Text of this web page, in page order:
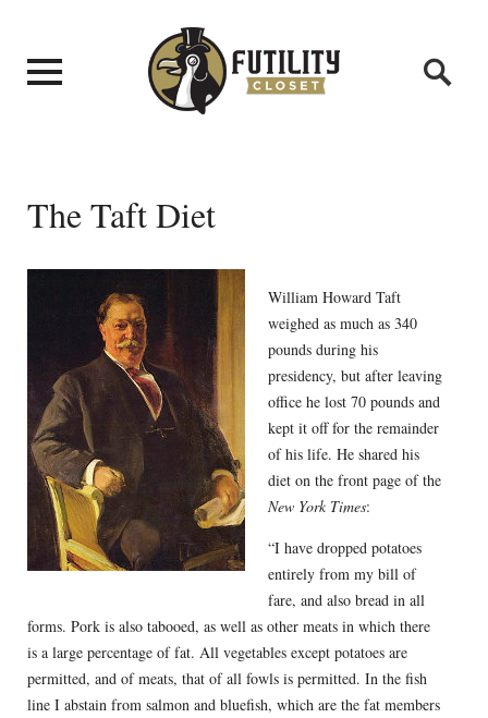
The Taft Diet
William Howard Taft
weighed as much as 340
pounds during his
presidency, but after leaving
office he lost 70 pounds and
kept it off for the remainder
of his life. He shared his
diet on the front page of the
New York Times:
“I have dropped potatoes
entirely from my bill of
fare, and also bread in all
forms. Pork is also tabooed, as well as other meats in which there
is a large percentage of fat. All vegetables except potatoes are
permitted, and of meats, that of all fowls is permitted. In the fish
line I abstain from salmon and bluefish, which are the fat members